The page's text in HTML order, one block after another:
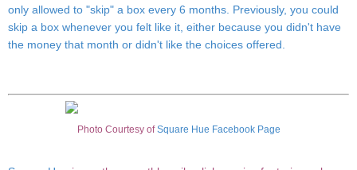
only allowed to "skip" a box every 6 months. Previously, you could
skip a box whenever you felt like it, either because you didn't have
the money that month or didn't like the choices offered.
Photo Courtesy ofSquare Hue Facebook Page